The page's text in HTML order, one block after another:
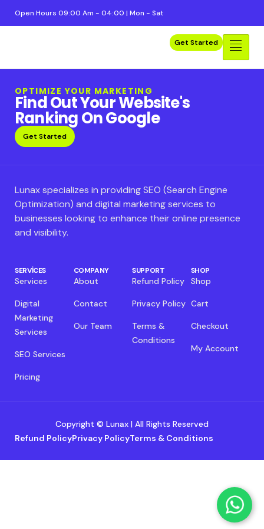
Open Hours 09:00 Am - 04:00 | Mon - Sat
Get Started
OPTIMIZE YOUR MARKETING
Find Out Your Website's
Ranking On Google
Get Started
Lunax specializes in providing SEO (Search Engine
Optimization) and digital marketing services to
businesses looking to enhance their online presence
and visibility.
SERVICES
Services
Digital
Marketing
Services
SEO Services
Pricing
COMPANY
About
Contact
Our Team
SUPPORT
Refund Policy
Privacy Policy
Terms &
Conditions
SHOP
Shop
Cart
Checkout
My Account
Copyright © Lunax | All Rights Reserved
Refund PolicyPrivacy PolicyTerms & Conditions